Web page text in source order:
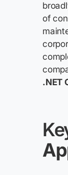
of
.NET